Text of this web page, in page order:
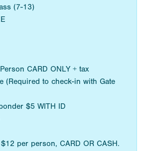
(7-13)
CARD ONLY + tax
(Required to check-in with Gate
$5 WITH ID
per person, CARD OR CASH.